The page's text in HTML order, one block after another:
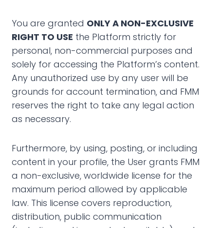
You are granted ONLY A NON-EXCLUSIVE
RIGHT TO USE the Platform strictly for
personal, non-commercial purposes and
solely for accessing the Platform’s content.
Any unauthorized use by any user will be
grounds for account termination, and FMM
reserves the right to take any legal action
as necessary.
Furthermore, by using, posting, or including
content in your profile, the User grants FMM
a non-exclusive, worldwide license for the
maximum period allowed by applicable
law. This license covers reproduction,
distribution, public communication